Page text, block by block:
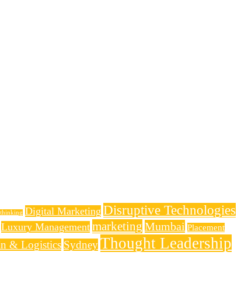
Digital Marketing Disruptive Technologies
Luxury Management marketing Mumbai Placement
& Logistics SydneyThought Leadership